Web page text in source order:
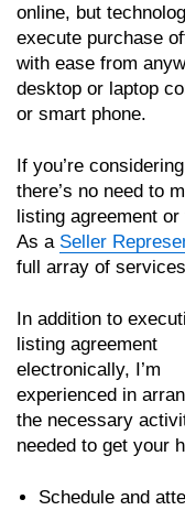
online, but
execute purchase
with ease from
desktop or laptop
or smart phone.
If you’re
there’s no need to
listing agreement
As a Seller
full array of
In addition to
listing agreement
electronically, I’m
experienced in
the necessary
needed to get your
Schedule and